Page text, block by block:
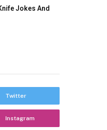
Jokes And
Twitter
Instagram